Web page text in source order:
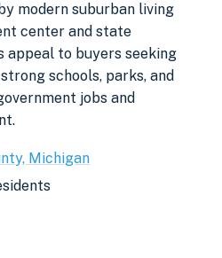
modern suburban living
center and state
appeal to buyers seeking
schools, parks, and
jobs and
Michigan